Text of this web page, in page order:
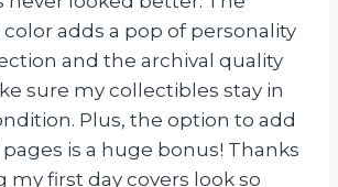
adds a pop of personality
and the archival quality
sure my collectibles stay in
Plus, the option to add
is a huge bonus! Thanks
my first day covers look so